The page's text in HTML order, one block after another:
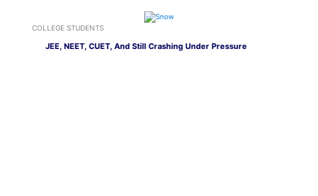
COLLEGE STUDENTS
JEE, NEET, CUET, And Still Crashing Under Pressure